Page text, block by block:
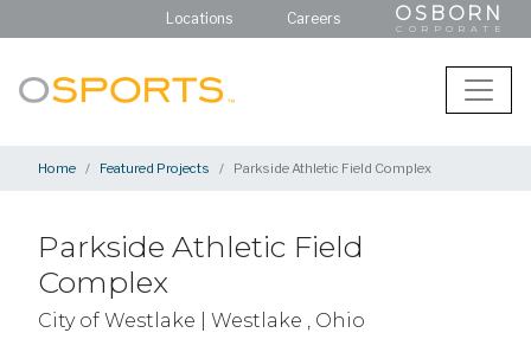
Locations Careers OSBORN
CORPORATE
Home Featured Projects Parkside Athletic Field Complex
Parkside Athletic Field
Complex
City of Westlake | Westlake , Ohio